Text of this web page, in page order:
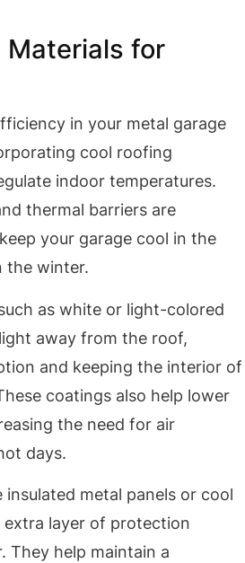
Materials for
in your metal garage
cool roofing
indoor temperatures.
thermal barriers are
your garage cool in the
the winter.
as white or light-colored
away from the roof,
and keeping the interior of
coatings also help lower
the need for air
days.
insulated metal panels or cool
layer of protection
They help maintain a